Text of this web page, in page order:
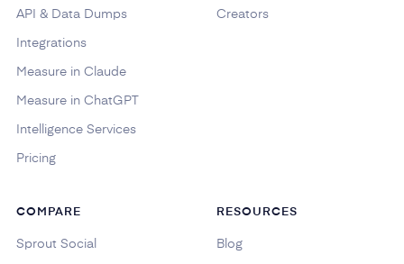
API & Data Dumps
Integrations
Measure in Claude
Measure in ChatGPT
Intelligence Services
Pricing
Creators
COMPARE
Sprout Social
RESOURCES
Blog